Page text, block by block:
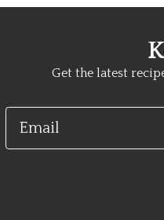
Get the latest
Email